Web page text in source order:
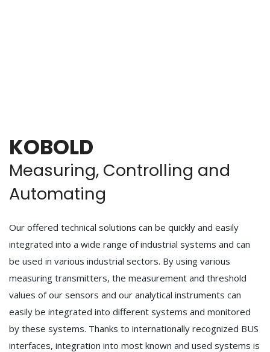
KOBOLD
Measuring, Controlling and
Automating
Our offered technical solutions can be quickly and easily
integrated into a wide range of industrial systems and can
be used in various industrial sectors. By using various
measuring transmitters, the measurement and threshold
values of our sensors and our analytical instruments can
easily be integrated into different systems and monitored
by these systems. Thanks to internationally recognized BUS
interfaces, integration into most known and used systems is